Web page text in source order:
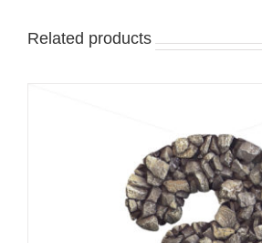
Related products